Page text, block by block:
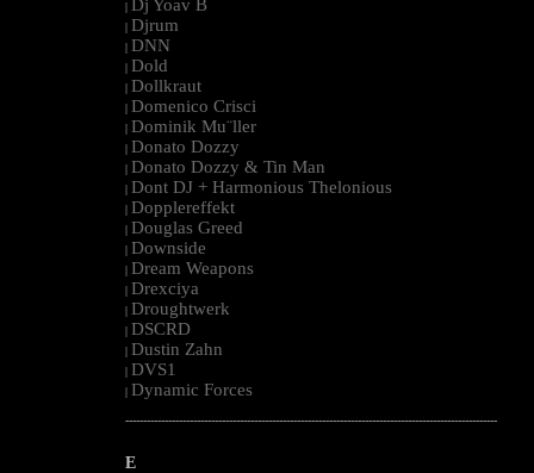
| Dj Yoav B
| Djrum
| DNN
| Dold
| Dollkraut
| Domenico Crisci
| Dominik Mu¨ller
| Donato Dozzy
| Donato Dozzy & Tin Man
| Dont DJ + Harmonious Thelonious
| Dopplereffekt
| Douglas Greed
| Downside
| Dream Weapons
| Drexciya
| Droughtwerk
| DSCRD
| Dustin Zahn
| DVS1
| Dynamic Forces
--------------------------------------------------------------------------------------------------------
E